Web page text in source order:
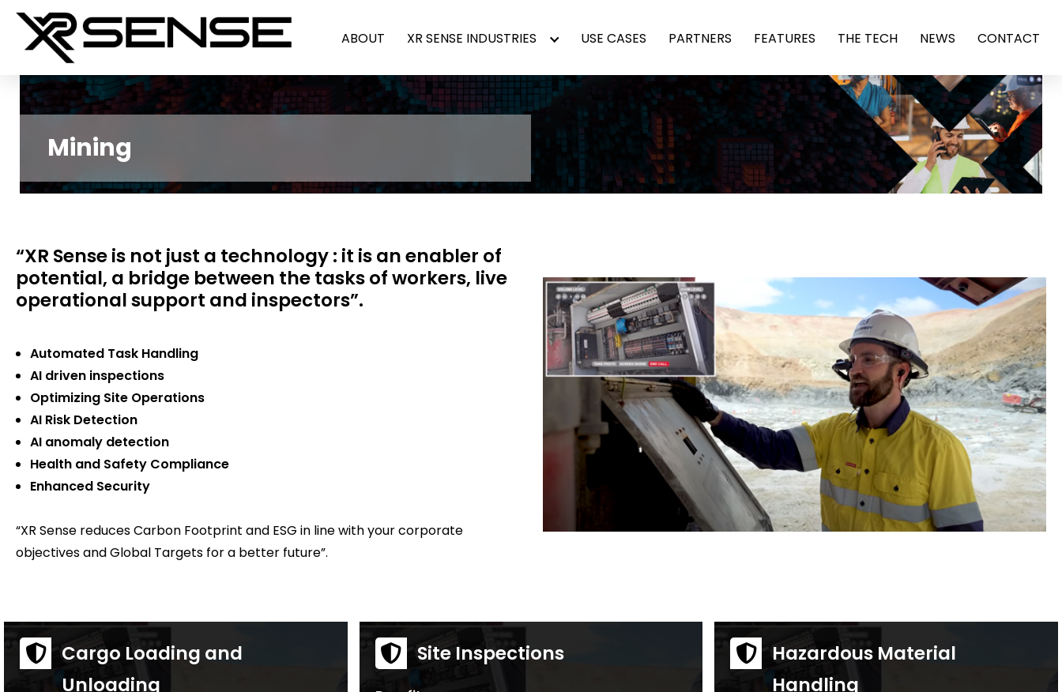
ABOUT XR SENSE INDUSTRIES USE CASES PARTNERS FEATURES THE TECH NEWS CONTACT
Mining
“XR Sense is not just a technology : it is an enabler of
potential, a bridge between the tasks of workers, live
operational support and inspectors”.
Automated Task Handling
AI driven inspections
Optimizing Site Operations
AI Risk Detection
AI anomaly detection
Health and Safety Compliance
Enhanced Security
“XR Sense reduces Carbon Footprint and ESG in line with your corporate
objectives and Global Targets for a better future”.
Cargo Loading and
Unloading
Site Inspections
Hazardous Material
Handling